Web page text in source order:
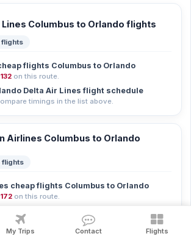
Lines Columbus to Orlando flights
flights
flights Columbus to Orlando
on this route.
Delta Air Lines flight schedule
timings in the list above.
Airlines Columbus to Orlando
flights
cheap flights Columbus to Orlando
on this route.
timings in the list above.
My Trips Contact Flights